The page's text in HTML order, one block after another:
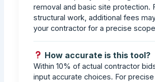
removal and basic site protection.
structural work, additional fees
your contractor for a precise
How accurate is this tool?
Within 10% of actual contractor
input accurate choices. For